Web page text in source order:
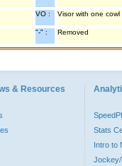
VO : Visor with one cowl
"-" : Removed
& Resources
Stats
Intro to
Jockey/